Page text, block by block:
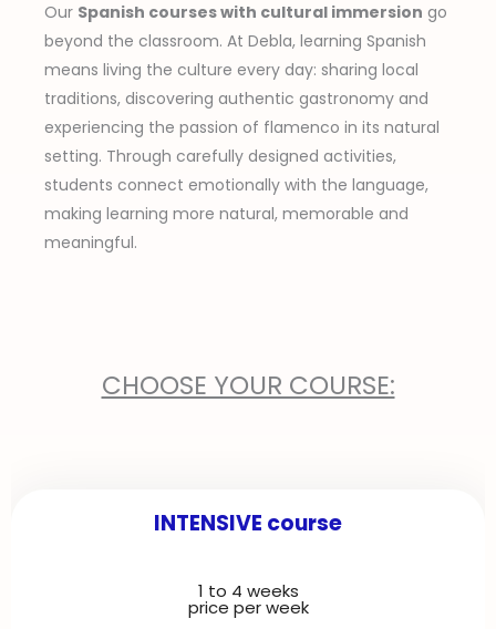
Our Spanish courses with cultural immersion go
beyond the classroom. At Debla, learning Spanish
means living the culture every day: sharing local
traditions, discovering authentic gastronomy and
experiencing the passion of flamenco in its natural
setting. Through carefully designed activities,
students connect emotionally with the language,
making learning more natural, memorable and
meaningful.
CHOOSE YOUR COURSE:
INTENSIVE course
1 to 4 weeks
price per week